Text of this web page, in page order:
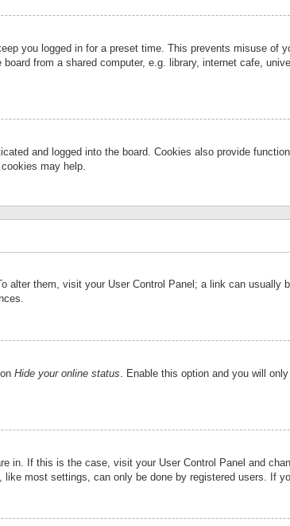
you logged in for a preset time. This prevents misuse of
from a shared computer, e.g. library, internet cafe,
and logged into the board. Cookies also provide
may help.
alter them, visit your User Control Panel; a link can
Hide your online status. Enable this option and you will
in. If this is the case, visit your User Control Panel and
most settings, can only be done by registered users. If